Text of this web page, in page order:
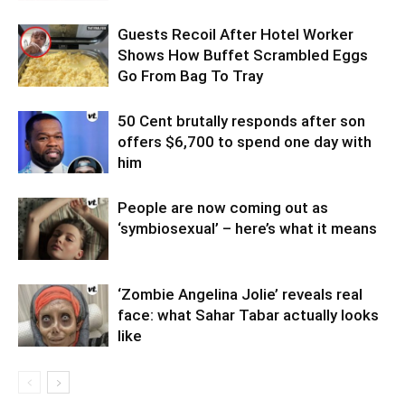
Guests Recoil After Hotel Worker
Shows How Buffet Scrambled Eggs
Go From Bag To Tray
50 Cent brutally responds after son
offers $6,700 to spend one day with
him
People are now coming out as
‘symbiosexual’ – here’s what it means
‘Zombie Angelina Jolie’ reveals real
face: what Sahar Tabar actually looks
like